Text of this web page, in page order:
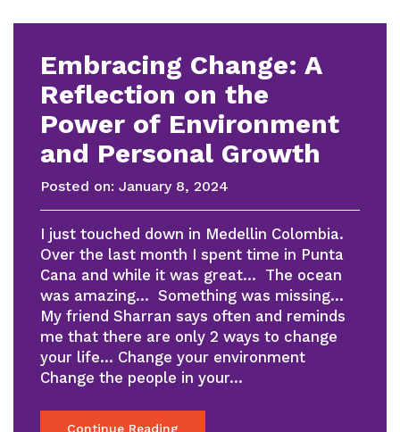
Embracing Change: A
Reflection on the
Power of Environment
and Personal Growth
Posted on: January 8, 2024
I just touched down in Medellin Colombia.
Over the last month I spent time in Punta
Cana and while it was great… The ocean
was amazing… Something was missing…
My friend Sharran says often and reminds
me that there are only 2 ways to change
your life… Change your environment
Change the people in your…
Continue Reading